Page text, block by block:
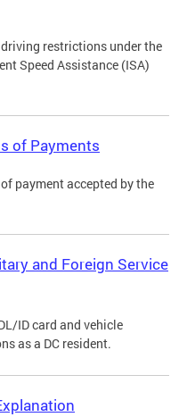
restrictions under the
Speed Assistance (ISA)
of Payments
payment accepted by the
and Foreign Service
ID card and vehicle
as a DC resident.